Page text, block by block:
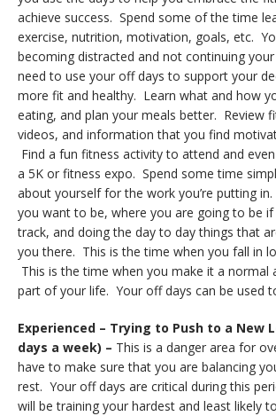
achieve success. Spend some of the time
exercise, nutrition, motivation, goals, etc.
becoming distracted and not continuing
need to use your off days to support your
more fit and healthy. Learn what and how
eating, and plan your meals better. Review
videos, and information that you find
Find a fun fitness activity to attend and
a 5K or fitness expo. Spend some time
about yourself for the work you’re putting
you want to be, where you are going to be
track, and doing the day to day things that
you there. This is the time when you fall in
This is the time when you make it a normal
part of your life. Your off days can be used
Experienced – Trying to Push to a New
days a week) – This is a danger area for
have to make sure that you are balancing
rest. Your off days are critical during this
will be training your hardest and least likely